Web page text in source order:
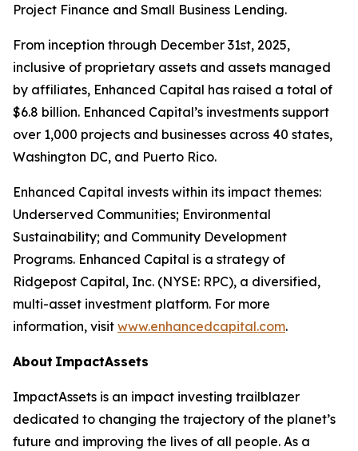
Project Finance and Small Business Lending.
From inception through December 31st, 2025,
inclusive of proprietary assets and assets managed
by affiliates, Enhanced Capital has raised a total of
$6.8 billion. Enhanced Capital’s investments support
over 1,000 projects and businesses across 40 states,
Washington DC, and Puerto Rico.
Enhanced Capital invests within its impact themes:
Underserved Communities; Environmental
Sustainability; and Community Development
Programs. Enhanced Capital is a strategy of
Ridgepost Capital, Inc. (NYSE: RPC), a diversified,
multi-asset investment platform. For more
information, visit www.enhancedcapital.com.
About ImpactAssets
ImpactAssets is an impact investing trailblazer
dedicated to changing the trajectory of the planet’s
future and improving the lives of all people. As a